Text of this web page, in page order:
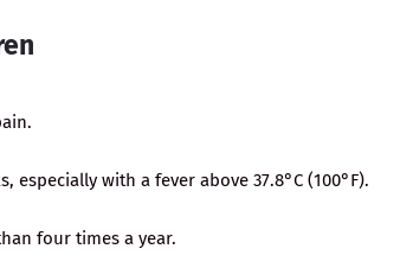
especially with a fever above 37.8°C (100°F).
four times a year.